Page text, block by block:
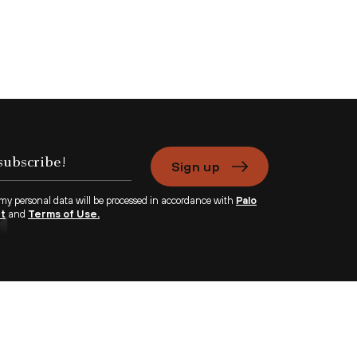
Sign up
personal data will be processed in accordance with Palo
and Terms of Use.